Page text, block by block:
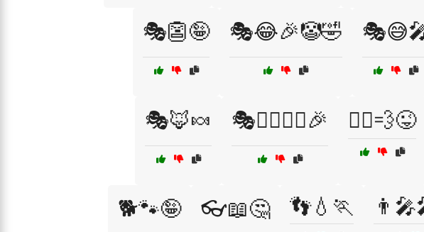
🎭👺🤪 🎭😂🎉🤡🤣
🎭🦊🍬 🎭🧙‍♂️🧙‍♀️🎉 🏃‍♀️💨😜
🐕🐾🤪 👓📖🤔 👣💧🏃